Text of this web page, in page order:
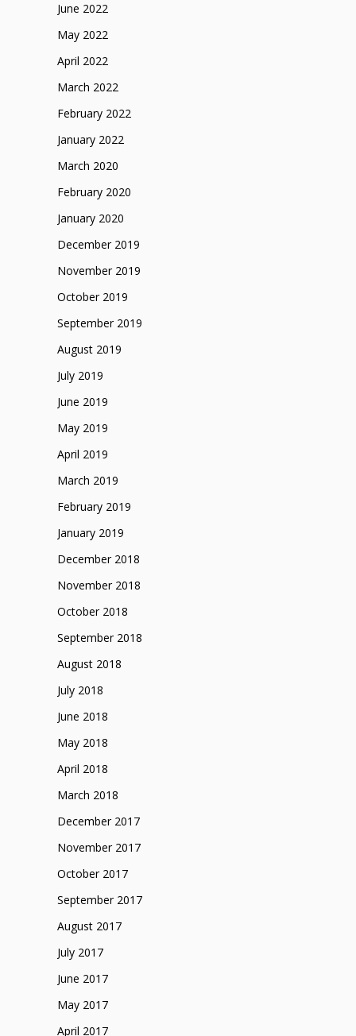
June 2022
May 2022
April 2022
March 2022
February 2022
January 2022
March 2020
February 2020
January 2020
December 2019
November 2019
October 2019
September 2019
August 2019
July 2019
June 2019
May 2019
April 2019
March 2019
February 2019
January 2019
December 2018
November 2018
October 2018
September 2018
August 2018
July 2018
June 2018
May 2018
April 2018
March 2018
December 2017
November 2017
October 2017
September 2017
August 2017
July 2017
June 2017
May 2017
April 2017